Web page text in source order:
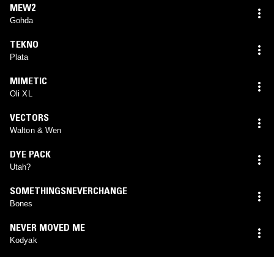
MEW2
Gohda
TEKNO
Plata
MIMETIC
Oli XL
VECTORS
Walton & Wen
DYE PACK
Utah?
SOMETHINGSNEVERCHANGE
Bones
NEVER MOVED ME
Kodyak